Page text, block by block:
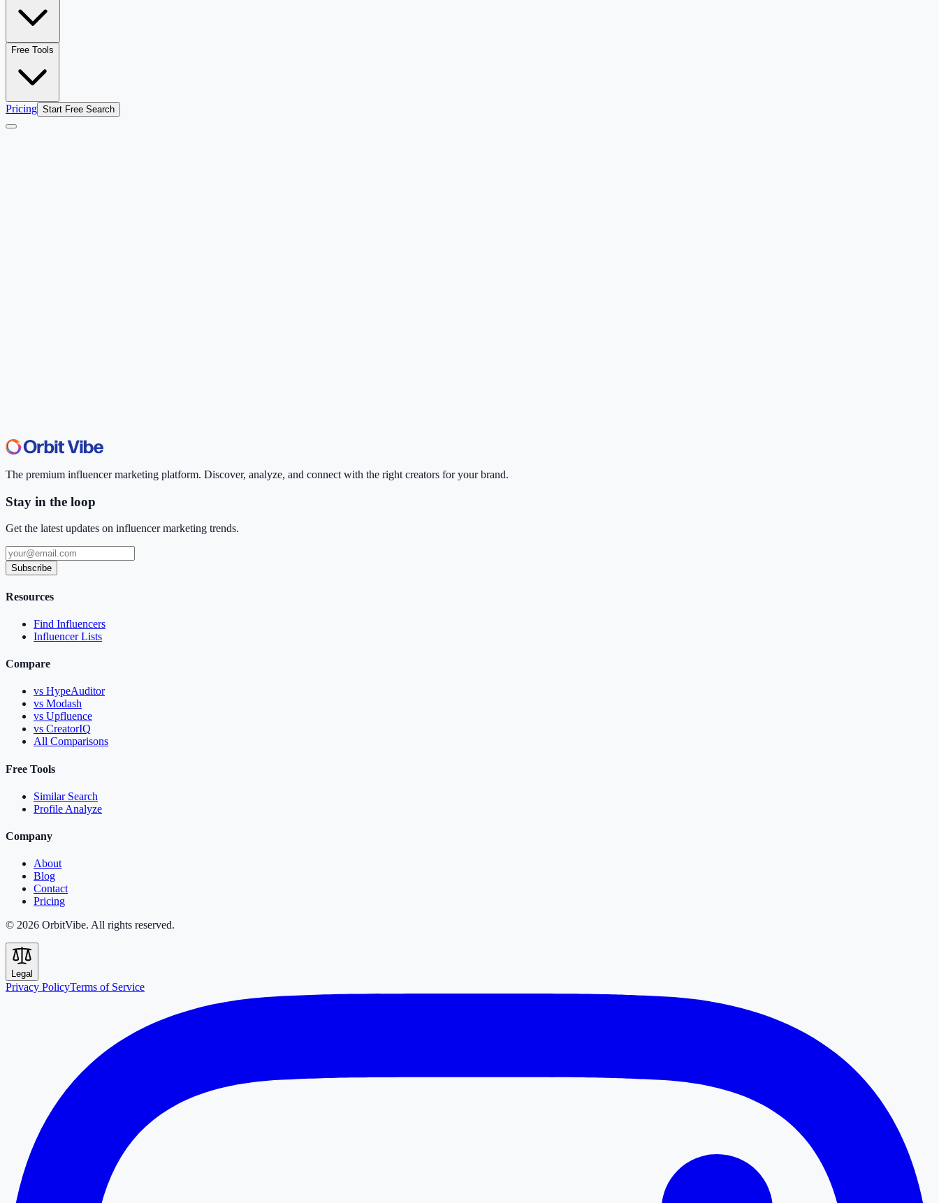
Free Tools
Pricing Start Free Search
The premium influencer marketing platform. Discover, analyze, and connect with the right creators for your brand.
Stay in the loop
Get the latest updates on influencer marketing trends.
Subscribe
Resources
Find Influencers
Influencer Lists
Compare
vs HypeAuditor
vs Modash
vs Upfluence
vs CreatorIQ
All Comparisons
Free Tools
Similar Search
Profile Analyze
Company
About
Blog
Contact
Pricing
© 2026 OrbitVibe. All rights reserved.
Legal
Privacy PolicyTerms of Service